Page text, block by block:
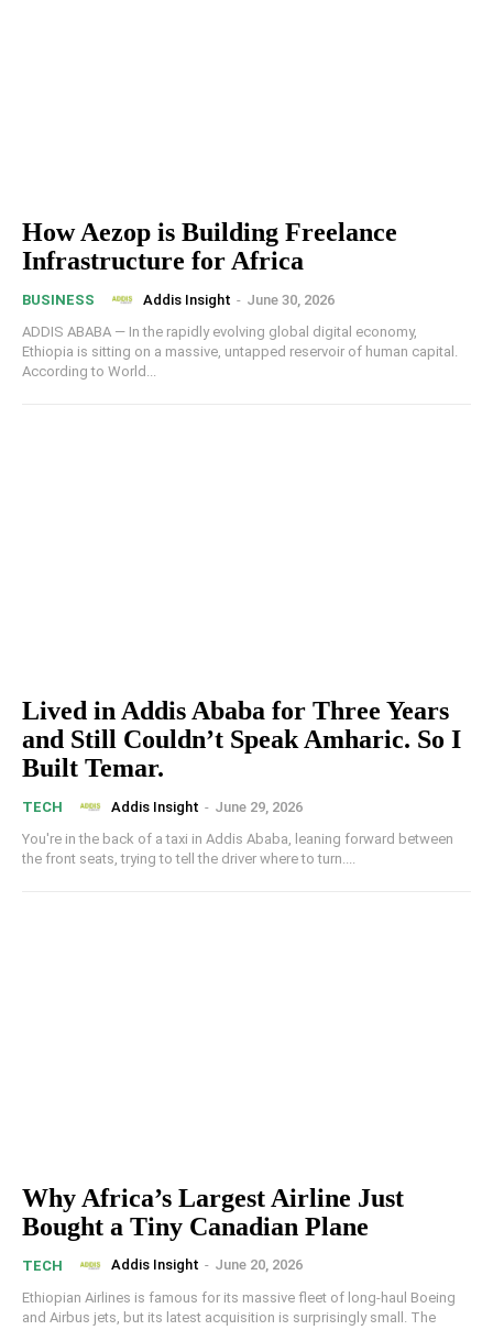
How Aezop is Building Freelance
Infrastructure for Africa
BUSINESS Addis Insight - June 30, 2026
ADDIS ABABA — In the rapidly evolving global digital economy,
Ethiopia is sitting on a massive, untapped reservoir of human capital.
According to World...
Lived in Addis Ababa for Three Years
and Still Couldn’t Speak Amharic. So I
Built Temar.
TECH Addis Insight - June 29, 2026
You're in the back of a taxi in Addis Ababa, leaning forward between
the front seats, trying to tell the driver where to turn....
Why Africa’s Largest Airline Just
Bought a Tiny Canadian Plane
TECH Addis Insight - June 20, 2026
Ethiopian Airlines is famous for its massive fleet of long-haul Boeing
and Airbus jets, but its latest acquisition is surprisingly small. The